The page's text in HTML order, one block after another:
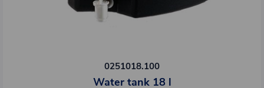
0251018.100
Water tank 18 l